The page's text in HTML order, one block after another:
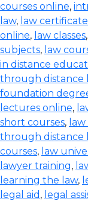
courses online,
law, law
online, law classes,
subjects, law
in distance
through distance
foundation
lectures online,
short courses,
through distance
courses, law
lawyer training,
learning the law,
legal aid , legal